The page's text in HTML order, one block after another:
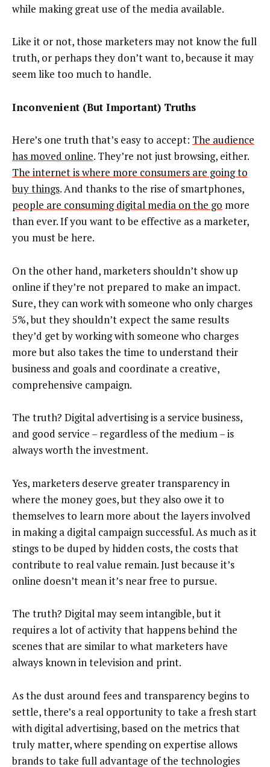
while making great use of the media available.
Like it or not, those marketers may not know the full
truth, or perhaps they don’t want to, because it may
seem like too much to handle.
Inconvenient (But Important) Truths
Here’s one truth that’s easy to accept: The audience
has moved online. They’re not just browsing, either.
The internet is where more consumers are going to
buy things. And thanks to the rise of smartphones,
people are consuming digital media on the go more
than ever. If you want to be effective as a marketer,
you must be here.
On the other hand, marketers shouldn’t show up
online if they’re not prepared to make an impact.
Sure, they can work with someone who only charges
5%, but they shouldn’t expect the same results
they’d get by working with someone who charges
more but also takes the time to understand their
business and goals and coordinate a creative,
comprehensive campaign.
The truth? Digital advertising is a service business,
and good service – regardless of the medium – is
always worth the investment.
Yes, marketers deserve greater transparency in
where the money goes, but they also owe it to
themselves to learn more about the layers involved
in making a digital campaign successful. As much as it
stings to be duped by hidden costs, the costs that
contribute to real value remain. Just because it’s
online doesn’t mean it’s near free to pursue.
The truth? Digital may seem intangible, but it
requires a lot of activity that happens behind the
scenes that are similar to what marketers have
always known in television and print.
As the dust around fees and transparency begins to
settle, there’s a real opportunity to take a fresh start
with digital advertising, based on the metrics that
truly matter, where spending on expertise allows
brands to take full advantage of the technologies